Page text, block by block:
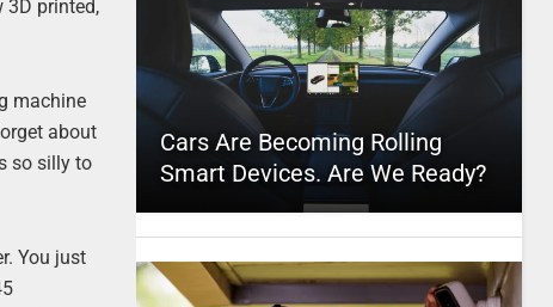
3D printed,
machine
about
so silly to
You just
Cars Are Becoming Rolling
Smart Devices. Are We Ready?